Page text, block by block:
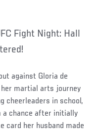
against Gloria de
martial arts journey
cheerleaders in school,
a chance after initially
card her husband made